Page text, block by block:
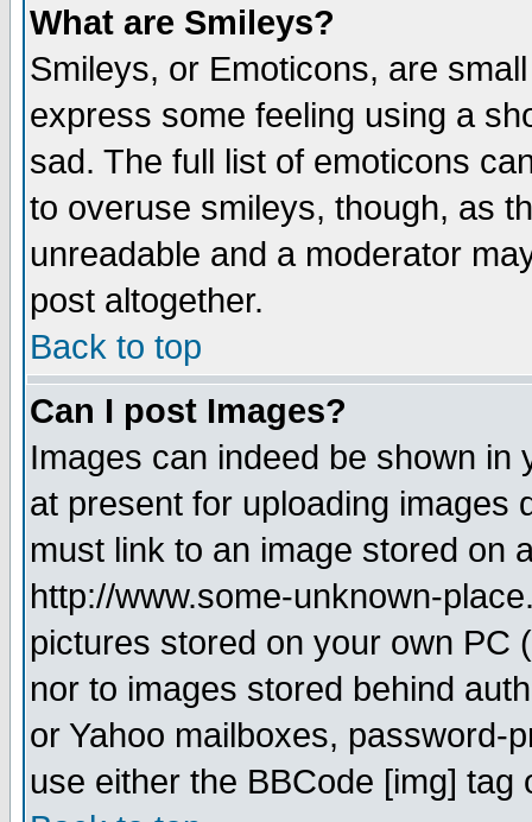
What are Smileys?
Smileys, or Emoticons, are
express some feeling using a
sad. The full list of emoticons
to overuse smileys, though, as
unreadable and a moderator
post altogether.
Back to top
Can I post Images?
Images can indeed be shown in
at present for uploading images
must link to an image stored on
http://www.some-unknown-
pictures stored on your own PC
nor to images stored behind
or Yahoo mailboxes, password-
use either the BBCode [img]